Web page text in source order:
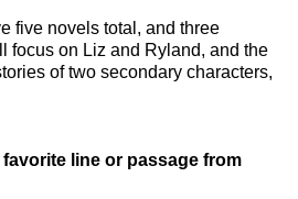
five novels total, and three
focus on Liz and Ryland, and the
of two secondary characters,
favorite line or passage from